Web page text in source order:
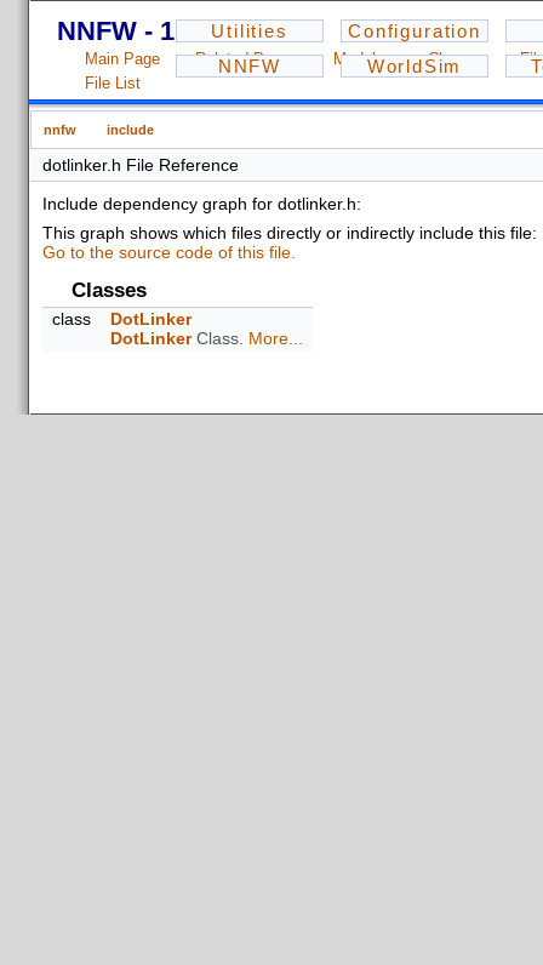
NNFW - 1.2.3Utilities
Configuration
NNFW
WorldSim
Main Page Related Pages Modules Classes
File List
nnfw include
dotlinker.h File Reference
Include dependency graph for dotlinker.h:
This graph shows which files directly or indirectly include this file:
Go to the source code of this file.
Classes
class
DotLinker
DotLinkerClass. More...